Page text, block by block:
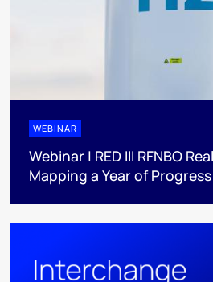
WEBINAR
Webinar | RED III RFNBO
Mapping a Year of Progress